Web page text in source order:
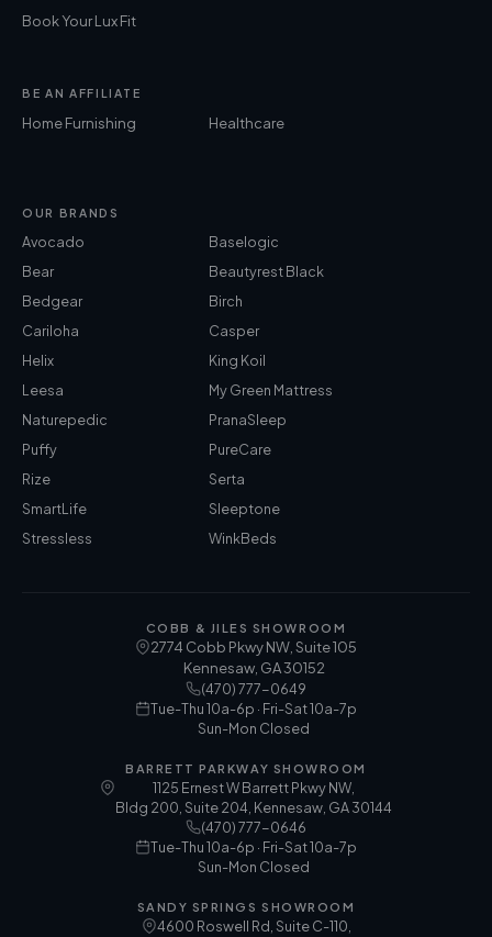
Book Your Lux Fit
BE AN AFFILIATE
Home Furnishing Healthcare
OUR BRANDS
Avocado
Baselogic
Bear
Beautyrest Black
Bedgear
Birch
Cariloha
Casper
Helix
King Koil
Leesa
My Green Mattress
Naturepedic
PranaSleep
Puffy
PureCare
Rize
Serta
SmartLife
Sleeptone
Stressless
WinkBeds
COBB & JILES SHOWROOM
2774 Cobb Pkwy NW, Suite 105
Kennesaw, GA30152
(470) 777-0649
Tue-Thu 10a-6p · Fri-Sat 10a-7p
Sun-Mon Closed
BARRETT PARKWAY SHOWROOM
1125 Ernest W Barrett Pkwy NW,
Bldg 200, Suite 204, Kennesaw, GA 30144
(470) 777-0646
Tue-Thu 10a-6p · Fri-Sat 10a-7p
Sun-Mon Closed
SANDY SPRINGS SHOWROOM
4600 Roswell Rd, Suite C-110,